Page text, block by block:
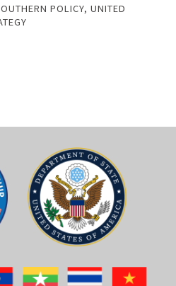
POLICY, UNITED